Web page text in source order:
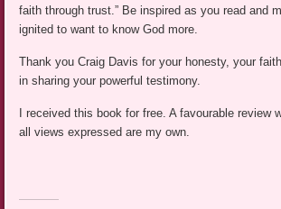
faith through trust.” Be inspired as you read and
ignited to want to know God more.
Thank you Craig Davis for your honesty, your
in sharing your powerful testimony.
I received this book for free. A favourable review
all views expressed are my own.